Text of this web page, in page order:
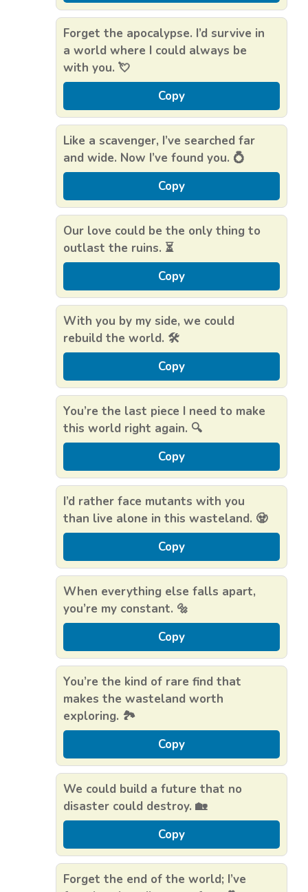
Forget the apocalypse. I’d survive in
a world where I could always be
with you. 💘
Copy
Like a scavenger, I’ve searched far
and wide. Now I’ve found you. 💍
Copy
Our love could be the only thing to
outlast the ruins. ⏳
Copy
With you by my side, we could
rebuild the world. 🛠️
Copy
You’re the last piece I need to make
this world right again. 🔍
Copy
I’d rather face mutants with you
than live alone in this wasteland. 🧟
Copy
When everything else falls apart,
you’re my constant. 🔩
Copy
You’re the kind of rare find that
makes the wasteland worth
exploring. 🏞️
Copy
We could build a future that no
disaster could destroy. 🏡
Copy
Forget the end of the world; I’ve